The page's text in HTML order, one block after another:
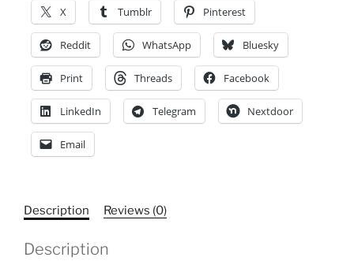
Experts,
Save
Democracy
decals
quantity
X Tumblr Pinterest
Reddit WhatsApp Bluesky
Print Threads Facebook
LinkedIn Telegram Nextdoor
Email
Description Reviews (0)
Description